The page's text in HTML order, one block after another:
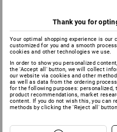
Thank you for
Your optimal shopping experience is our
customized for you and a smooth
cookies and other technologies we use.
In order to show you personalized
the 'Accept all' button, we will collect
our website via cookies and other
as well as data from the ordering
for the following purposes: personalized,
product recommendations, market
content. If you do not wish this, you can
methods by clicking the 'Reject all' button